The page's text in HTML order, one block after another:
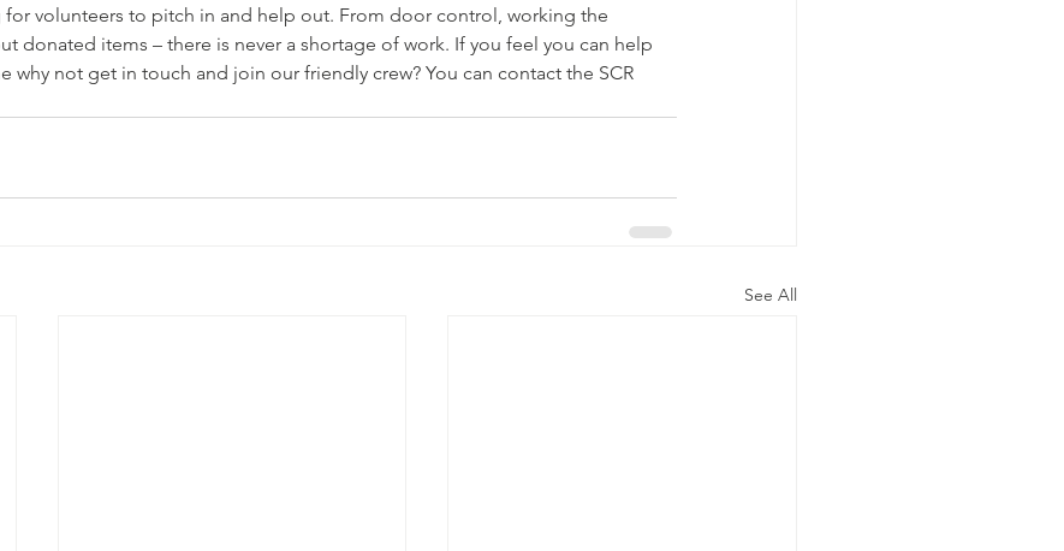
for volunteers to pitch in and help out. From door control, working the
donated items – there is never a shortage of work. If you feel you can help
why not get in touch and join our friendly crew? You can contact the SCR
See All